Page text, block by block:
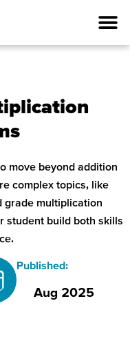
move beyond addition
complex topics, like
grade multiplication
student build both skills
Published:
Aug 2025